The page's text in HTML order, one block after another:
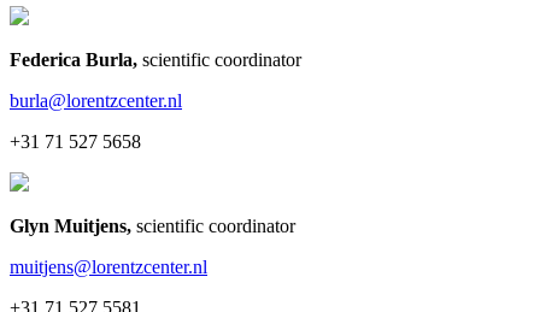
Federica Burla, scientific coordinator
burla@lorentzcenter.nl
+31 71 527 5658
Glyn Muitjens, scientific coordinator
muitjens@lorentzcenter.nl
+31 71 527 5581